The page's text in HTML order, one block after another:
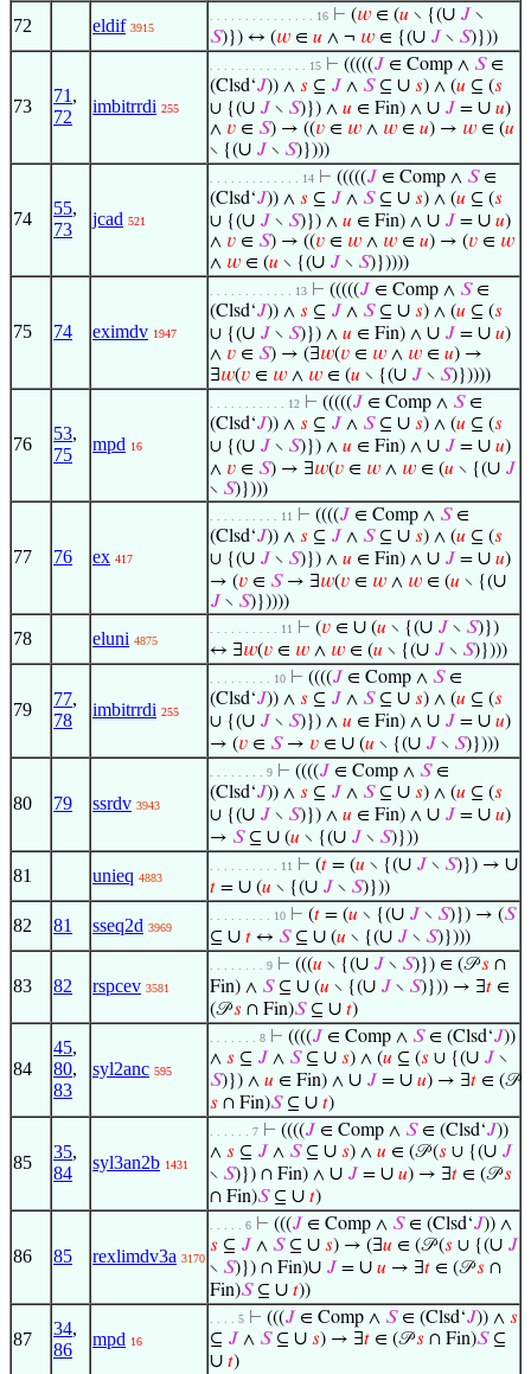
72 eldif 3915
. . . . . . . . . . . . . . . 16 ⊢ (𝑤 ∈ (𝑢 ∖ {(∪ 𝐽 ∖
𝑆)}) ↔ (𝑤 ∈ 𝑢 ∧ ¬ 𝑤 ∈ {(∪ 𝐽 ∖ 𝑆)}))
73
71 ,
72
imbitrrdi 255
. . . . . . . . . . . . . . 15 ⊢ (((((𝐽 ∈ Comp ∧ 𝑆∈
(Clsd‘𝐽)) ∧ 𝑠 ⊆ 𝐽 ∧ 𝑆⊆ ∪ 𝑠) ∧ (𝑢 ⊆ (𝑠
∪ {(∪ 𝐽 ∖ 𝑆)}) ∧ 𝑢 ∈ Fin) ∧ ∪ 𝐽 = ∪ 𝑢)
∧ 𝑣 ∈ 𝑆) → ((𝑣 ∈ 𝑤 ∧ 𝑤 ∈ 𝑢) → 𝑤 ∈ (𝑢
∖ {(∪ 𝐽 ∖ 𝑆)})))
74
55,
73
jcad 521
. . . . . . . . . . . . . 14 ⊢ (((((𝐽 ∈ Comp ∧ 𝑆∈
(Clsd‘𝐽)) ∧ 𝑠 ⊆ 𝐽 ∧ 𝑆⊆ ∪ 𝑠) ∧ (𝑢 ⊆ (𝑠
∪ {(∪ 𝐽 ∖ 𝑆)}) ∧ 𝑢 ∈ Fin) ∧ ∪ 𝐽 = ∪ 𝑢)
∧ 𝑣 ∈ 𝑆) → ((𝑣 ∈ 𝑤 ∧ 𝑤 ∈ 𝑢) → (𝑣 ∈ 𝑤
∧ 𝑤 ∈ (𝑢 ∖ {(∪ 𝐽 ∖ 𝑆)}))))
75 74 eximdv 1947
. . . . . . . . . . . . 13 ⊢ (((((𝐽 ∈ Comp ∧ 𝑆∈
(Clsd‘𝐽)) ∧ 𝑠 ⊆ 𝐽 ∧ 𝑆⊆ ∪ 𝑠) ∧ (𝑢 ⊆ (𝑠
∪ {(∪ 𝐽 ∖ 𝑆)}) ∧ 𝑢 ∈ Fin) ∧ ∪ 𝐽 = ∪ 𝑢)
∧ 𝑣 ∈ 𝑆) → (∃𝑤(𝑣 ∈ 𝑤 ∧ 𝑤 ∈ 𝑢) →
∃𝑤(𝑣 ∈ 𝑤 ∧ 𝑤 ∈ (𝑢 ∖ {(∪ 𝐽 ∖ 𝑆)}))))
76
53,
75
mpd 16
. . . . . . . . . . . 12 ⊢ (((((𝐽 ∈ Comp ∧ 𝑆∈
(Clsd‘𝐽)) ∧ 𝑠 ⊆ 𝐽 ∧ 𝑆⊆ ∪ 𝑠) ∧ (𝑢 ⊆ (𝑠
∪ {(∪ 𝐽 ∖ 𝑆)}) ∧ 𝑢 ∈ Fin) ∧ ∪ 𝐽 = ∪ 𝑢)
∧ 𝑣 ∈ 𝑆) → ∃𝑤(𝑣 ∈ 𝑤 ∧ 𝑤 ∈ (𝑢 ∖ {(∪ 𝐽
∖ 𝑆)})))
77 76 ex 417
. . . . . . . . . . 11 ⊢ ((((𝐽 ∈ Comp ∧ 𝑆∈
(Clsd‘𝐽)) ∧ 𝑠 ⊆ 𝐽 ∧ 𝑆⊆ ∪ 𝑠) ∧ (𝑢 ⊆ (𝑠
∪ {(∪ 𝐽 ∖ 𝑆)}) ∧ 𝑢 ∈ Fin) ∧ ∪ 𝐽 = ∪ 𝑢)
→ (𝑣 ∈ 𝑆→ ∃𝑤(𝑣 ∈ 𝑤 ∧ 𝑤 ∈ (𝑢 ∖ {(∪
𝐽 ∖ 𝑆)}))))
78 eluni 4875
. . . . . . . . . . 11 ⊢ (𝑣 ∈ ∪ (𝑢 ∖ {(∪ 𝐽 ∖ 𝑆)})
↔ ∃𝑤(𝑣 ∈ 𝑤 ∧ 𝑤 ∈ (𝑢 ∖ {(∪ 𝐽 ∖ 𝑆)})))
79
77,
78
imbitrrdi 255
. . . . . . . . . 10 ⊢ ((((𝐽 ∈ Comp ∧ 𝑆∈
(Clsd‘𝐽)) ∧ 𝑠 ⊆ 𝐽 ∧ 𝑆⊆ ∪ 𝑠) ∧ (𝑢 ⊆ (𝑠
∪ {(∪ 𝐽 ∖ 𝑆)}) ∧ 𝑢 ∈ Fin) ∧ ∪ 𝐽 = ∪ 𝑢)
→ (𝑣 ∈ 𝑆→ 𝑣 ∈ ∪ (𝑢 ∖ {(∪ 𝐽 ∖ 𝑆)})))
80 79 ssrdv 3943
. . . . . . . . 9 ⊢ ((((𝐽 ∈ Comp ∧ 𝑆∈
(Clsd‘𝐽)) ∧ 𝑠 ⊆ 𝐽 ∧ 𝑆⊆ ∪ 𝑠) ∧ (𝑢 ⊆ (𝑠
∪ {(∪ 𝐽 ∖ 𝑆)}) ∧ 𝑢 ∈ Fin) ∧ ∪ 𝐽 = ∪ 𝑢)
→ 𝑆⊆ ∪ (𝑢 ∖ {(∪ 𝐽 ∖ 𝑆)}))
81 unieq 4883
. . . . . . . . . . 11 ⊢ (𝑡 = (𝑢 ∖ {(∪ 𝐽 ∖ 𝑆)}) → ∪
𝑡 = ∪ (𝑢 ∖ {(∪ 𝐽 ∖ 𝑆)}))
82 81 sseq2d 3969
. . . . . . . . . 10 ⊢ (𝑡 = (𝑢 ∖ {(∪ 𝐽 ∖ 𝑆)}) → (𝑆
⊆ ∪ 𝑡 ↔ 𝑆⊆ ∪ (𝑢 ∖ {(∪ 𝐽 ∖ 𝑆)})))
83 82 rspcev 3581
. . . . . . . . 9 ⊢ (((𝑢 ∖ {(∪ 𝐽 ∖ 𝑆)}) ∈ (𝒫𝑠 ∩
Fin) ∧ 𝑆⊆ ∪ (𝑢 ∖ {(∪ 𝐽 ∖ 𝑆)})) → ∃𝑡 ∈
(𝒫𝑠 ∩ Fin)𝑆⊆ ∪ 𝑡)
84
45,
80,
83
syl2anc 595
. . . . . . . 8 ⊢ ((((𝐽 ∈ Comp ∧ 𝑆∈ (Clsd‘𝐽))
∧ 𝑠 ⊆ 𝐽 ∧ 𝑆⊆ ∪ 𝑠) ∧ (𝑢 ⊆ (𝑠 ∪ {(∪ 𝐽 ∖
𝑆)}) ∧ 𝑢 ∈ Fin) ∧ ∪ 𝐽 = ∪ 𝑢) → ∃𝑡 ∈ (𝒫
𝑠 ∩ Fin)𝑆⊆ ∪ 𝑡)
85
35,
84
syl3an2b 1431
. . . . . . 7 ⊢ ((((𝐽 ∈ Comp ∧ 𝑆∈ (Clsd‘𝐽))
∧ 𝑠 ⊆ 𝐽 ∧ 𝑆⊆ ∪ 𝑠) ∧ 𝑢 ∈ (𝒫 (𝑠 ∪ {(∪ 𝐽
∖ 𝑆)}) ∩ Fin) ∧ ∪ 𝐽 = ∪ 𝑢) → ∃𝑡 ∈ (𝒫𝑠
∩ Fin)𝑆⊆ ∪ 𝑡)
86 85 rexlimdv3a 3170
. . . . . 6 ⊢ (((𝐽 ∈ Comp ∧ 𝑆∈ (Clsd‘𝐽)) ∧
𝑠 ⊆ 𝐽 ∧ 𝑆⊆ ∪ 𝑠) → (∃𝑢 ∈ (𝒫 (𝑠 ∪ {(∪ 𝐽
∖ 𝑆)}) ∩ Fin)∪ 𝐽 = ∪ 𝑢 → ∃𝑡 ∈ (𝒫𝑠 ∩
Fin)𝑆⊆ ∪ 𝑡))
87
34,
86
mpd 16
. . . . 5 ⊢ (((𝐽 ∈ Comp ∧ 𝑆∈ (Clsd‘𝐽)) ∧ 𝑠
⊆ 𝐽 ∧ 𝑆⊆ ∪ 𝑠) → ∃𝑡 ∈ (𝒫𝑠 ∩ Fin)𝑆⊆
∪ 𝑡)